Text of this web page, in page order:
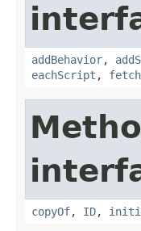
addBehavior,
eachScript ,
copyOf, ID,